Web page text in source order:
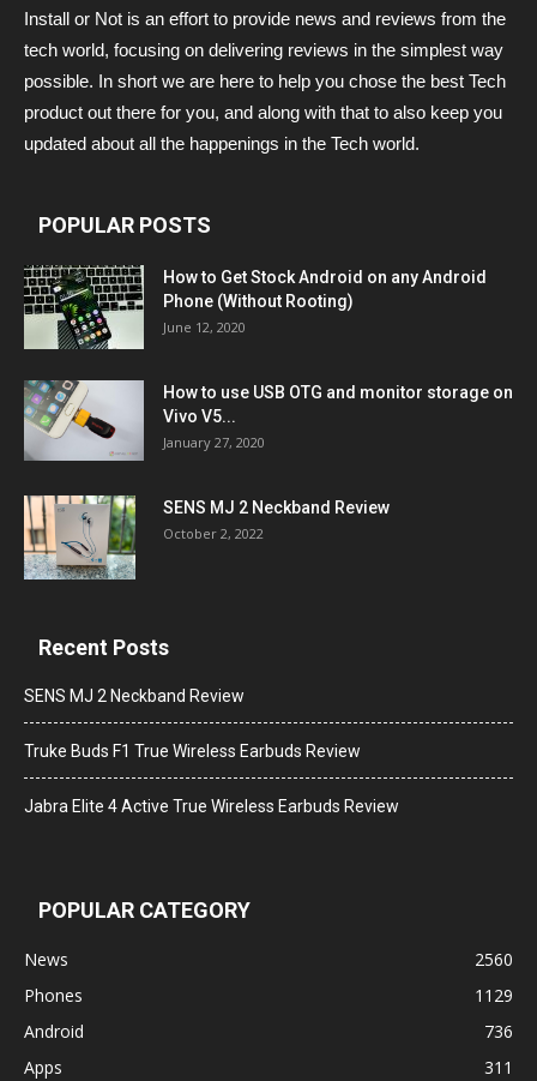
Install or Not is an effort to provide news and reviews from the
tech world, focusing on delivering reviews in the simplest way
possible. In short we are here to help you chose the best Tech
product out there for you, and along with that to also keep you
updated about all the happenings in the Tech world.
POPULAR POSTS
How to Get Stock Android on any Android
Phone (Without Rooting)
June 12, 2020
How to use USB OTG and monitor storage on
Vivo V5...
January 27, 2020
SENS MJ 2 Neckband Review
October 2, 2022
Recent Posts
SENS MJ 2 Neckband Review
Truke Buds F1 True Wireless Earbuds Review
Jabra Elite 4 Active True Wireless Earbuds Review
POPULAR CATEGORY
News
2560
Phones
1129
Android
736
Apps
311